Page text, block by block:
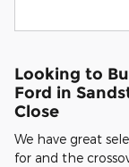
Looking to
Ford in
Close
We have great
for and the